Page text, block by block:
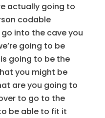
actually going to
codable
into the cave you
going to be
going to be the
you might be
are you going to
to go to the
be able to fit it